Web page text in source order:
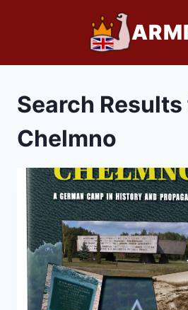
Search
Chelmno